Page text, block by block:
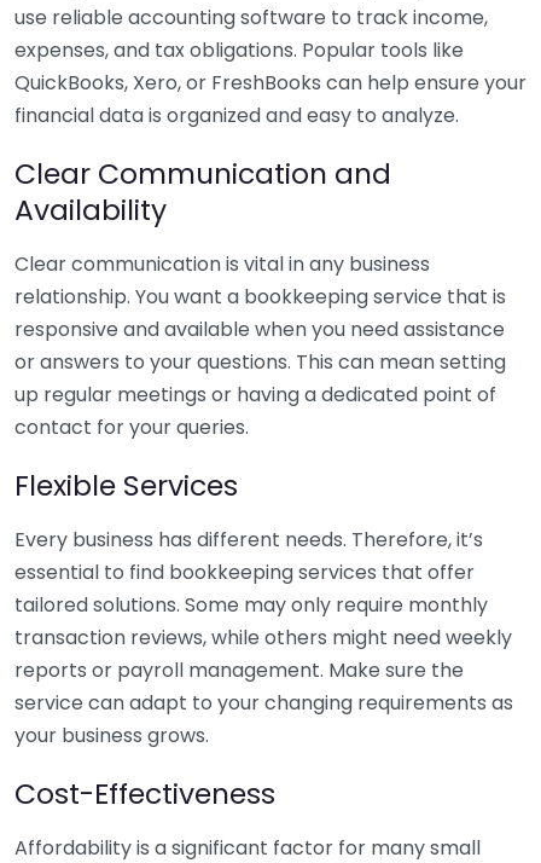
use reliable accounting software to track income,
expenses, and tax obligations. Popular tools like
QuickBooks, Xero, or FreshBooks can help ensure your
financial data is organized and easy to analyze.
Clear Communication and
Availability
Clear communication is vital in any business
relationship. You want a bookkeeping service that is
responsive and available when you need assistance
or answers to your questions. This can mean setting
up regular meetings or having a dedicated point of
contact for your queries.
Flexible Services
Every business has different needs. Therefore, it’s
essential to find bookkeeping services that offer
tailored solutions. Some may only require monthly
transaction reviews, while others might need weekly
reports or payroll management. Make sure the
service can adapt to your changing requirements as
your business grows.
Cost-Effectiveness
Affordability is a significant factor for many small